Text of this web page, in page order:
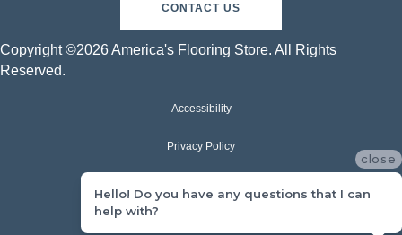
CONTACT US
Copyright ©2026 America's Flooring Store. All Rights
Reserved.
Accessibility
Privacy Policy
close
Hello! Do you have any questions that I can
help with?